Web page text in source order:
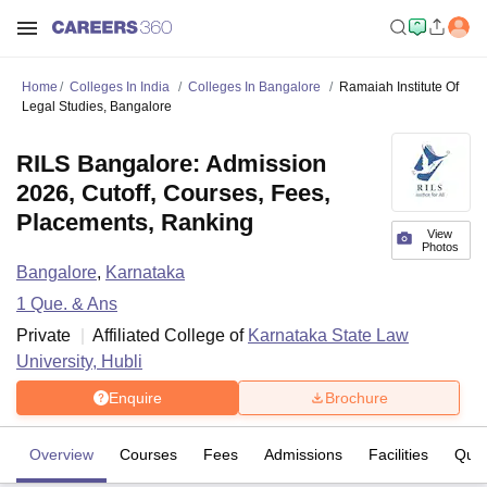
Home Colleges In India Colleges In Bangalore
Ramaiah Institute Of
Legal Studies, Bangalore
View
Photos
RILS Bangalore: Admission
2026, Cutoff, Courses, Fees,
Placements, Ranking
Bangalore, Karnataka
1 Que. & Ans
Private
Affiliated College of Karnataka State Law
University, Hubli
Enquire Brochure
Overview Courses Fees Admissions Facilities